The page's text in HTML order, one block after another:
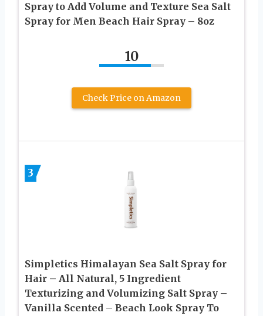
Spray to Add Volume and Texture Sea Salt
Spray for Men Beach Hair Spray – 8oz
10
Check Price on Amazon
3
Simpletics Himalayan Sea Salt Spray for
Hair – All Natural, 5 Ingredient
Texturizing and Volumizing Salt Spray –
Vanilla Scented – Beach Look Spray To